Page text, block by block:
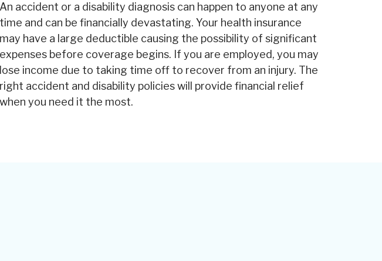
An accident or a disability diagnosis can happen to anyone at any
time and can be financially devastating. Your health insurance
may have a large deductible causing the possibility of significant
expenses before coverage begins. If you are employed, you may
lose income due to taking time off to recover from an injury. The
right accident and disability policies will provide financial relief
when you need it the most.